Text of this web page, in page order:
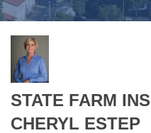
STATE FARM
CHERYL ESTEP